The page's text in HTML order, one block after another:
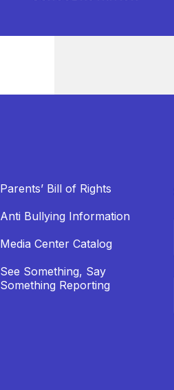
Parents’ Bill of Rights
Anti Bullying Information
Media Center Catalog
See Something, Say
Something Reporting